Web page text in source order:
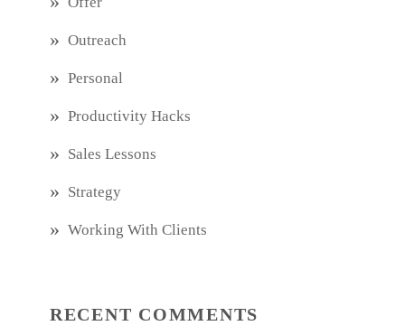
Outreach
Personal
Productivity Hacks
Sales Lessons
Strategy
Working With Clients
RECENT COMMENTS